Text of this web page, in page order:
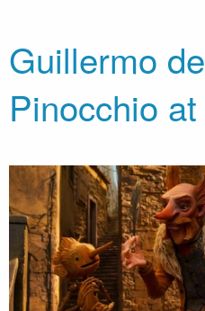
Guillermo
Pinocchio